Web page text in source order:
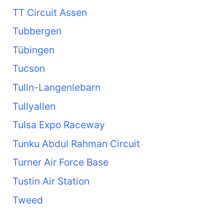
TT Circuit Assen
Tubbergen
Tübingen
Tucson
Tulln-Langenlebarn
Tullyallen
Tulsa Expo Raceway
Tunku Abdul Rahman Circuit
Turner Air Force Base
Tustin Air Station
Tweed